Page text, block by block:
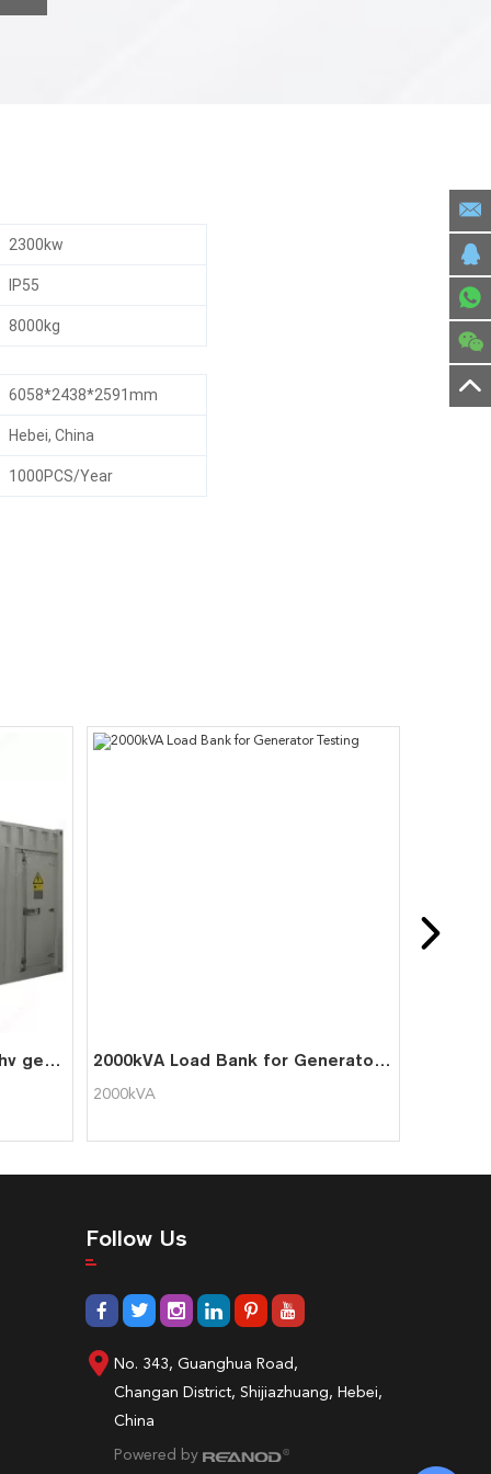
2300kw
IP55
8000kg
6058*2438*2591mm
Hebei, China
1000PCS/Year
11kv 2200kW load bank for hv generator test 2000kVA Load Bank for Generator Testing
2000kVA
Follow Us
No. 343, Guanghua Road,
Changan District, Shijiazhuang, Hebei,
China
Powered by